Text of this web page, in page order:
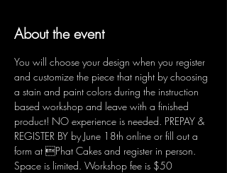
About the event
You will choose your design when you register
and customize the piece that night by choosing
a stain and paint colors during the instruction
based workshop and leave with a finished
product! NO experience is needed. PREPAY &
REGISTER BY by June 18th online or fill out a
form at Phat Cakes and register in person.
Space is limited. Workshop fee is $50